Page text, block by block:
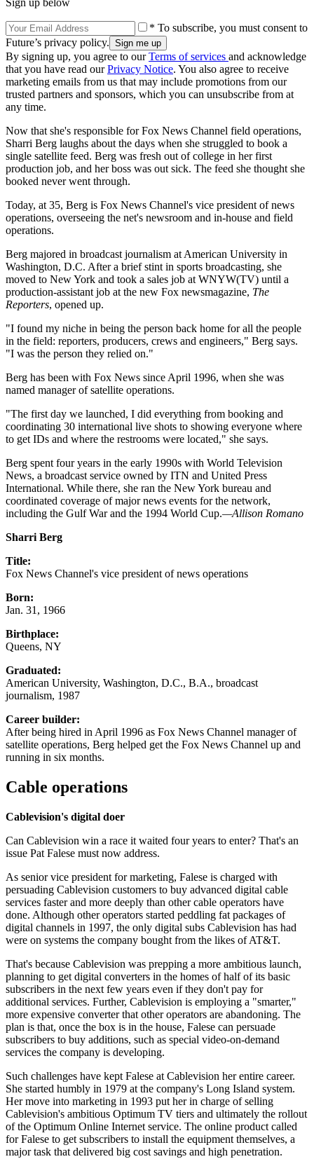
Sign up below
* To subscribe, you must consent to
Future’s privacy policy.
By signing up, you agree to ourTerms of services and acknowledge
that you have read ourPrivacy Notice. You also agree to receive
marketing emails from us that may include promotions from our
trusted partners and sponsors, which you can unsubscribe from at
any time.
Now that she's responsible for Fox News Channel field operations,
Sharri Berg laughs about the days when she struggled to book a
single satellite feed. Berg was fresh out of college in her first
production job, and her boss was out sick. The feed she thought she
booked never went through.
Today, at 35, Berg is Fox News Channel's vice president of news
operations, overseeing the net's newsroom and in-house and field
operations.
Berg majored in broadcast journalism at American University in
Washington, D.C. After a brief stint in sports broadcasting, she
moved to New York and took a sales job at WNYW(TV) until a
production-assistant job at the new Fox newsmagazine, The
Reporters, opened up.
"I found my niche in being the person back home for all the people
in the field: reporters, producers, crews and engineers," Berg says.
"I was the person they relied on."
Berg has been with Fox News since April 1996, when she was
named manager of satellite operations.
"The first day we launched, I did everything from booking and
coordinating 30 international live shots to showing everyone where
to get IDs and where the restrooms were located," she says.
Berg spent four years in the early 1990s with World Television
News, a broadcast service owned by ITN and United Press
International. While there, she ran the New York bureau and
coordinated coverage of major news events for the network,
including the Gulf War and the 1994 World Cup.—Allison Romano
Sharri Berg
Title:
Fox News Channel's vice president of news operations
Born:
Jan. 31, 1966
Birthplace:
Queens, NY
Graduated:
American University, Washington, D.C., B.A., broadcast
journalism, 1987
Career builder:
After being hired in April 1996 as Fox News Channel manager of
satellite operations, Berg helped get the Fox News Channel up and
running in six months.
Cable operations
Cablevision's digital doer
Can Cablevision win a race it waited four years to enter? That's an
issue Pat Falese must now address.
As senior vice president for marketing, Falese is charged with
persuading Cablevision customers to buy advanced digital cable
services faster and more deeply than other cable operators have
done. Although other operators started peddling fat packages of
digital channels in 1997, the only digital subs Cablevision has had
were on systems the company bought from the likes of AT&T.
That's because Cablevision was prepping a more ambitious launch,
planning to get digital converters in the homes of half of its basic
subscribers in the next few years even if they don't pay for
additional services. Further, Cablevision is employing a "smarter,"
more expensive converter that other operators are abandoning. The
plan is that, once the box is in the house, Falese can persuade
subscribers to buy additions, such as special video-on-demand
services the company is developing.
Such challenges have kept Falese at Cablevision her entire career.
She started humbly in 1979 at the company's Long Island system.
Her move into marketing in 1993 put her in charge of selling
Cablevision's ambitious Optimum TV tiers and ultimately the rollout
of the Optimum Online Internet service. The online product called
for Falese to get subscribers to install the equipment themselves, a
major task that delivered big cost savings and high penetration.